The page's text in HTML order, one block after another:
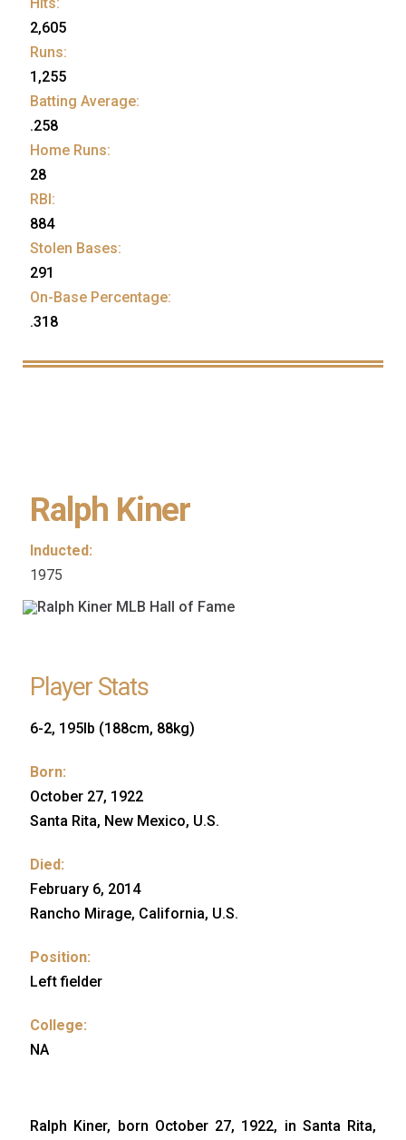
2,605
Runs:
1,255
Batting Average:
.258
Home Runs:
28
RBI:
884
Stolen Bases:
291
On-Base Percentage:
.318
Ralph Kiner
Inducted:
1975
Player Stats
6-2, 195lb (188cm, 88kg)
Born:
October 27, 1922
Santa Rita, New Mexico, U.S.
Died:
February 6, 2014
Rancho Mirage, California, U.S.
Position:
Left fielder
College:
NA
Ralph Kiner, born October 27, 1922, in Santa Rita,